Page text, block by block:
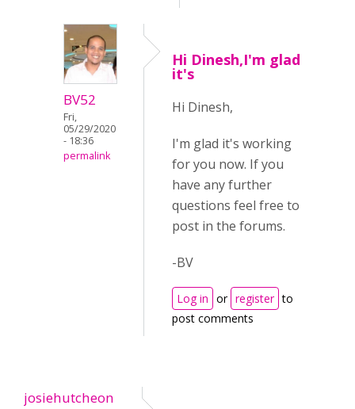
BV52
Fri,
05/29/2020
- 18:36
permalink
Hi Dinesh,I'm glad
it's
Hi Dinesh,
I'm glad it's working
for you now. If you
have any further
questions feel free to
post in the forums.
-BV
Log in or register to
post comments
josiehutcheon